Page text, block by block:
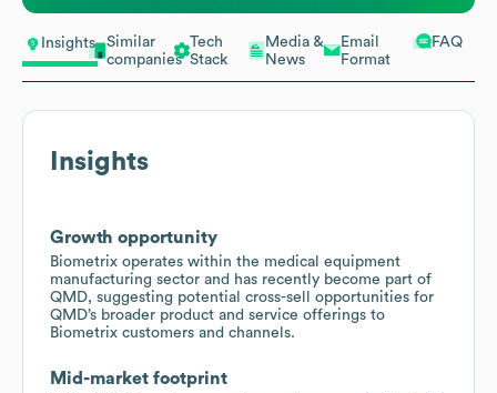
Insights
Similar
companies
Tech
Stack
Media &
News
Email
Format
FAQ
Insights
Growth opportunity
Biometrix operates within the medical equipment
manufacturing sector and has recently become part of
QMD, suggesting potential cross-sell opportunities for
QMD’s broader product and service offerings to
Biometrix customers and channels.
Mid-market footprint